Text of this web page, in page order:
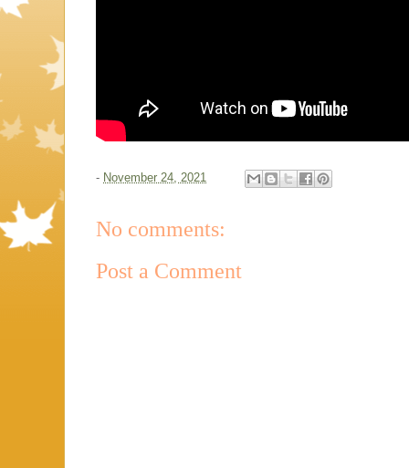
- November 24, 2021
No comments:
Post a Comment